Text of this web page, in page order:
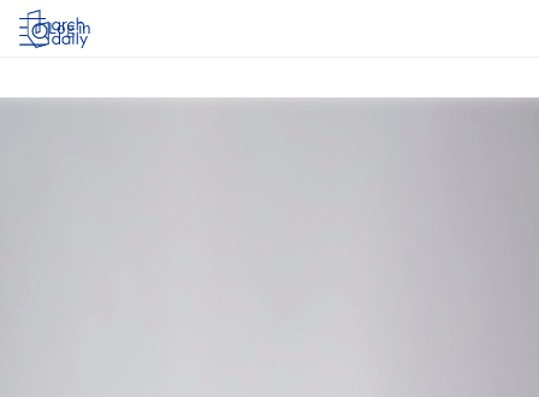
Log in